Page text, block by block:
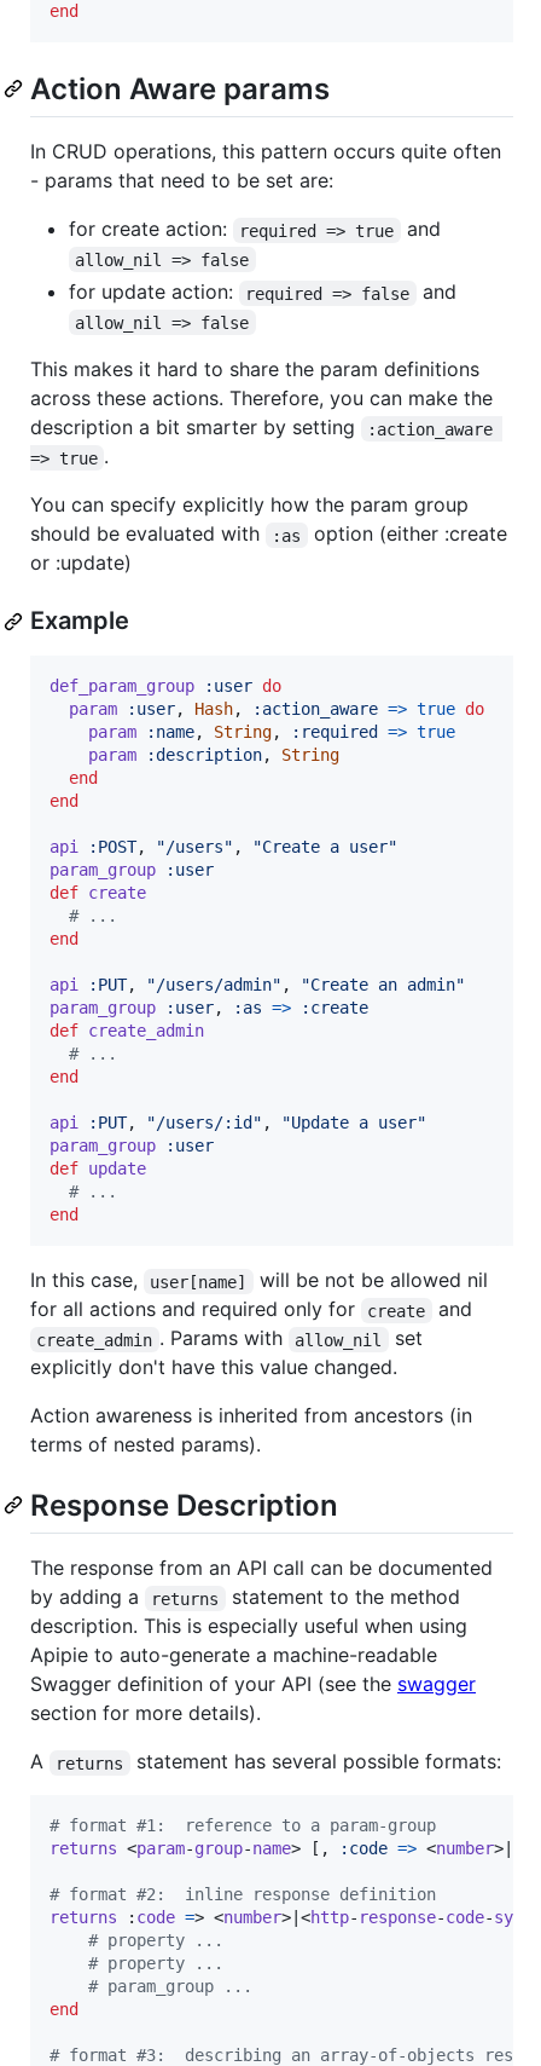
end
Action Aware params
In CRUD operations, this pattern occurs quite often
- params that need to be set are:
for create action:
required => true and
allow_nil => false
for update action: required => false and
allow_nil => false
This makes it hard to share the param definitions
across these actions. Therefore, you can make the
description a bit smarter by setting
:action_aware
=> true .
You can specify explicitly how the param group
should be evaluated with
:as
option (either :create
or :update)
Example
def_param_group :user do
param
:user, Hash, :action_aware => true do
param
:name, String, :required => true
param
:description,
String
end
end
api :POST, "/users" ,
"Create a user"
param_group
:user
def create
# ...
end
api :PUT, "/users/admin" ,
"Create an admin"
param_group
:user, :as =>
:create
def create_admin
# ...
end
api :PUT, "/users/:id" ,
"Update a user"
param_group
:user
def update
# ...
end
In this case, user[name]
will be not be allowed nil
for all actions and required only for
create and
create_admin . Params with allow_nil
set
explicitly don't have this value changed.
Action awareness is inherited from ancestors (in
terms of nested params).
Response Description
The response from an API call can be documented
by adding a
returns
statement to the method
description. This is especially useful when using
Apipie to auto-generate a machine-readable
Swagger definition of your API (see the swagger
section for more details).
A
returns statement has several possible formats:
# format #1:  reference to a param-group
returns <param-group-name> [ , :code => <number>|<
# format #2:  inline response definition
returns : code => <number>|<http- response-code-
# property ...
# property ...
# param_group ...
end
# format #3:  describing an array-of-objects